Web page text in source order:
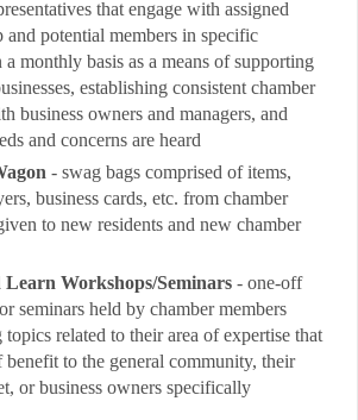
that engage with assigned
and potential members in specific
a monthly basis as a means of supporting
establishing consistent chamber
business owners and managers, and
and concerns are heard
- swag bags comprised of items,
business cards, etc. from chamber
to new residents and new chamber
Workshops/Seminars - one-off
seminars held by chamber members
related to their area of expertise that
to the general community, their
or business owners specifically